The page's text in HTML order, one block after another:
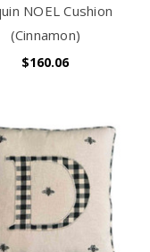
NOEL Cushion
(Cinnamon)
$160.06